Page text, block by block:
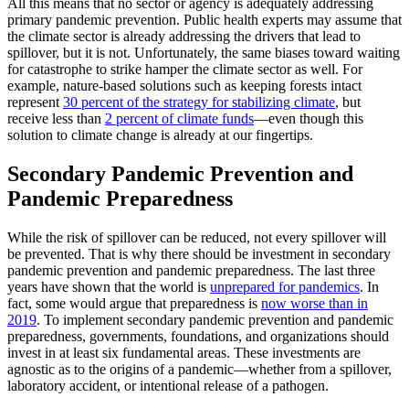
All this means that no sector or agency is adequately addressing
primary pandemic prevention. Public health experts may assume that
the climate sector is already addressing the drivers that lead to
spillover, but it is not. Unfortunately, the same biases toward waiting
for catastrophe to strike hamper the climate sector as well. For
example, nature-based solutions such as keeping forests intact
represent30 percent of the strategy for stabilizing climate, but
receive less than 2 percent of climate funds—even though this
solution to climate change is already at our fingertips.
Secondary Pandemic Prevention and
Pandemic Preparedness
While the risk of spillover can be reduced, not every spillover will
be prevented. That is why there should be investment in secondary
pandemic prevention and pandemic preparedness. The last three
years have shown that the world is unprepared for pandemics. In
fact, some would argue that preparedness is now worse than in
2019. To implement secondary pandemic prevention and pandemic
preparedness, governments, foundations, and organizations should
invest in at least six fundamental areas. These investments are
agnostic as to the origins of a pandemic—whether from a spillover,
laboratory accident, or intentional release of a pathogen.